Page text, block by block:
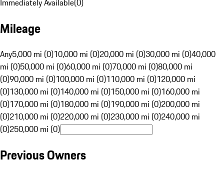
Immediately Available(0)
Mileage
Any5,000 mi (0)10,000 mi (0)20,000 mi (0)30,000 mi (0)40,000
mi (0)50,000 mi (0)60,000 mi (0)70,000 mi (0)80,000 mi
(0)90,000 mi (0)100,000 mi (0)110,000 mi (0)120,000 mi
(0)130,000 mi (0)140,000 mi (0)150,000 mi (0)160,000 mi
(0)170,000 mi (0)180,000 mi (0)190,000 mi (0)200,000 mi
(0)210,000 mi (0)220,000 mi (0)230,000 mi (0)240,000 mi
(0)250,000 mi (0)
Previous Owners